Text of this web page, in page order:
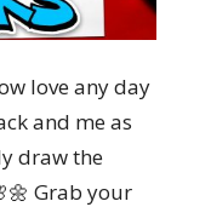
love any day
and me as
draw the
Grab your